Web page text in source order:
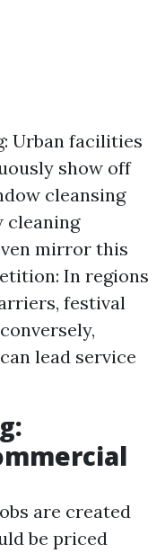
Urban facilities
show off
cleansing
cleaning
mirror this
In regions
festival
lead service
are created
be priced